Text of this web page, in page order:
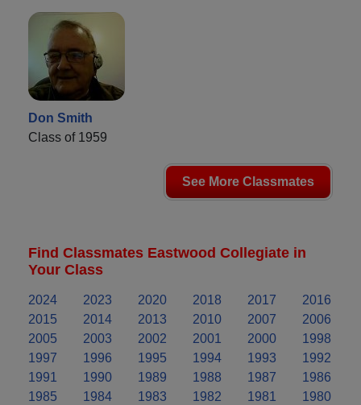
Don Smith
Class of 1959
See More Classmates
Find Classmates Eastwood Collegiate in
Your Class
2024 2023 2020 2018 2017
2016
2015
2014 2013 2010 2007
2006
2005
2003 2002 2001 2000
1998
1997
1996 1995 1994 1993
1992
1991
1990 1989 1988 1987
1986
1985
1984 1983 1982 1981 1980